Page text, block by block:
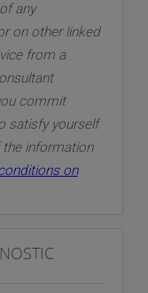
any
on other linked
from a
commit
satisfy yourself
information
on